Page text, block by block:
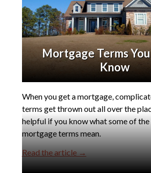
Mortgage Terms
Know
When you get a mortgage,
terms get thrown out all over the
helpful if you know what some of
mortgage terms mean.
Read the article →